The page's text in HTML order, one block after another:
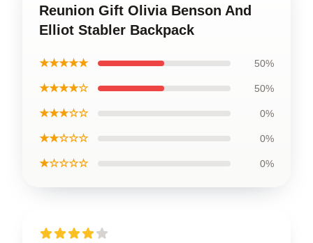
Reunion Gift Olivia Benson And
Elliot Stabler Backpack
★★★★★ 50%
★★★★☆ 50%
★★★☆☆ 0%
★★☆☆☆ 0%
★☆☆☆☆ 0%